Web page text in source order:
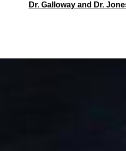
Dr. Galloway and Dr.